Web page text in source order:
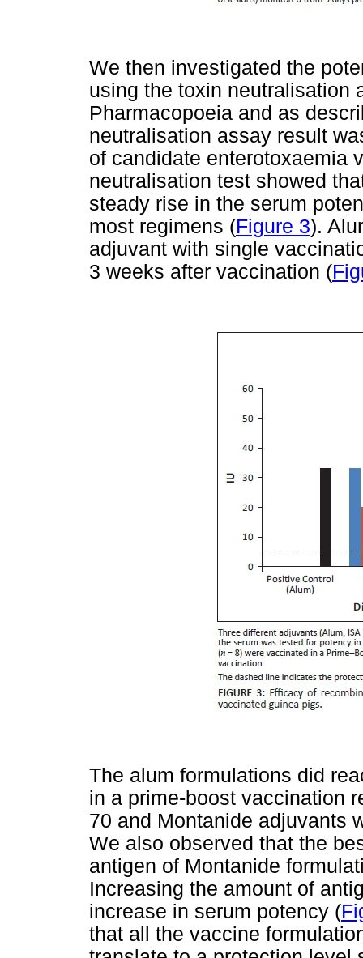
We then investigated the
using the toxin neutralisation
Pharmacopoeia and as
neutralisation assay result
of candidate enterotoxaemia
neutralisation test showed
steady rise in the serum
most regimens (Figure 3).
adjuvant with single
3 weeks after vaccination (
The alum formulations did
in a prime-boost vaccination
70 and Montanide adjuvants
We also observed that the
antigen of Montanide
Increasing the amount of
increase in serum potency (
that all the vaccine